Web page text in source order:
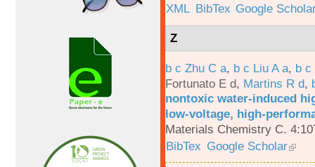
XML BibTex Google
Z
b c Zhu C a, b c Liu A a, b c
Fortunato E d, Martins R d,
nontoxic water-induced
low-voltage, high-
Materials Chemistry C.
BibTex Google Scholar